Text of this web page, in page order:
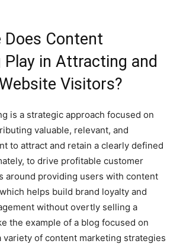
Does Content
in Attracting and
Visitors?
is a strategic approach focused on
valuable, relevant, and
to attract and retain a clearly defined
to drive profitable customer
around providing users with content
helps build brand loyalty and
without overtly selling a
the example of a blog focused on
of content marketing strategies